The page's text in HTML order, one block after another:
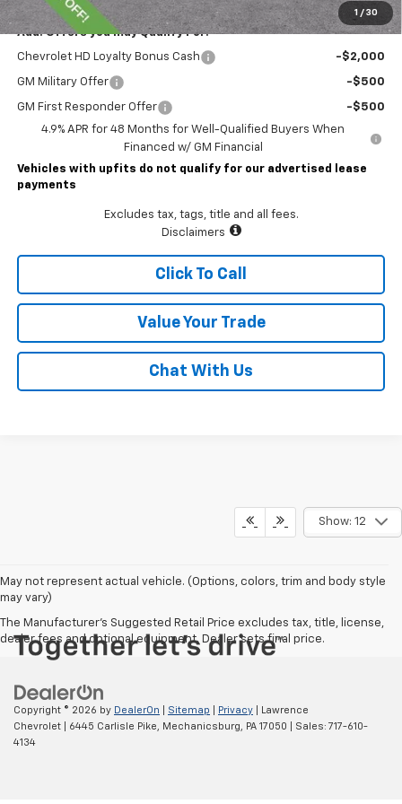
1 / 30
Add. Offers you may Qualify For:
Chevrolet HD Loyalty Bonus Cash -$2,000
GM Military Offer -$500
GM First Responder Offer
-$500
4.9% APR for 48 Months for Well-Qualified Buyers When
Financed w/ GM Financial
Vehicles with upfits do not qualify for our advertised lease
payments
Excludes tax, tags, title and all fees.
Disclaimers
Click To Call
Value Your Trade
Chat With Us
Show: 12
May not represent actual vehicle. (Options, colors, trim and body style
may vary)
The Manufacturer's Suggested Retail Price excludes tax, title, license,
dealer fees and optional equipment. Dealer sets final price.
Copyright © 2026 by DealerOn Sitemap Privacy | Lawrence
Chevrolet
6445 Carlisle Pike, Mechanicsburg, PA 17050 | Sales: 717-610-
4134